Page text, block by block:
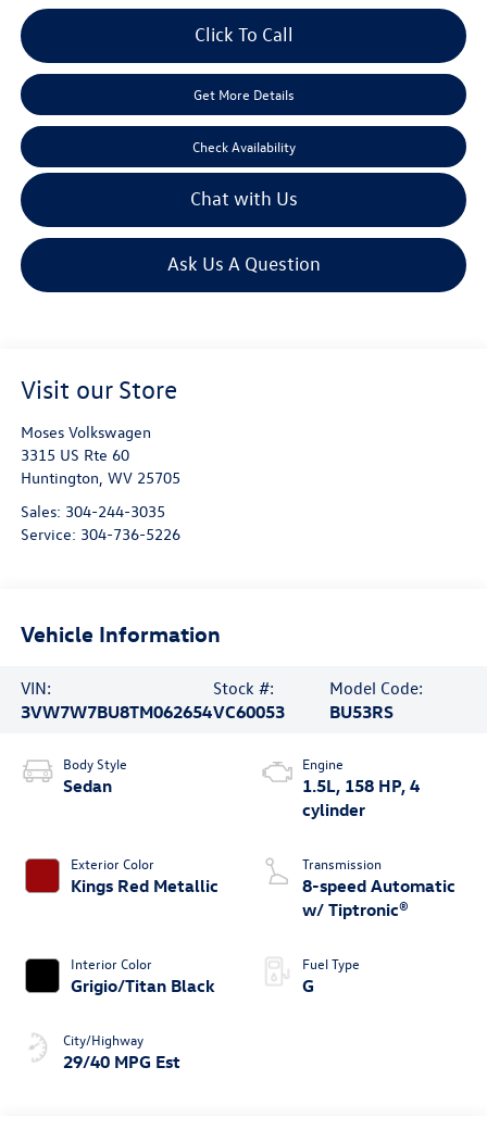
Click To Call
Get More Details
Check Availability
Chat with Us
Ask Us A Question
Visit our Store
Moses Volkswagen
3315 US Rte 60
Huntington, WV 25705
Sales: 304-244-3035
Service: 304-736-5226
Vehicle Information
VIN:
3VW7W7BU8TM062654
Stock #:
VC60053
Model Code:
BU53RS
Body Style
Sedan
Exterior Color
Kings Red Metallic
Interior Color
Grigio/Titan Black
City/Highway
29/40 MPG Est
Engine
1.5L, 158 HP, 4
cylinder
Transmission
8-speed Automatic
w/ Tiptronic®
Fuel Type
G